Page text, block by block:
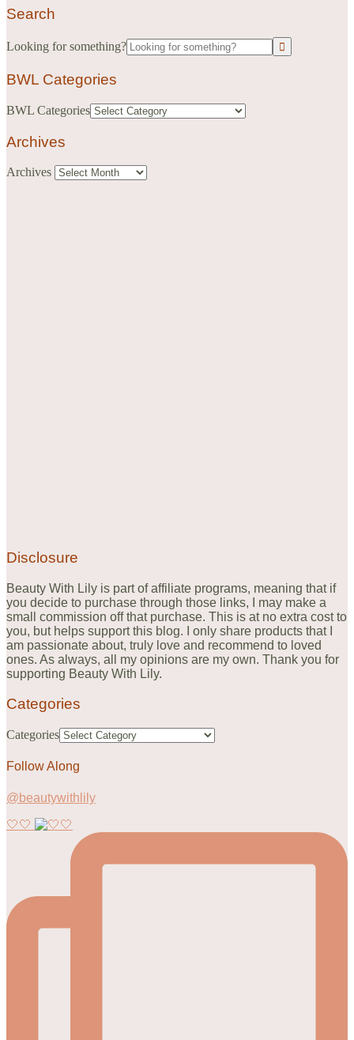
Search
Looking for something?
BWL Categories
BWL Categories
Archives
Archives
Disclosure
Beauty With Lily is part of affiliate programs, meaning that if
you decide to purchase through those links, I may make a
small commission off that purchase. This is at no extra cost to
you, but helps support this blog. I only share products that I
am passionate about, truly love and recommend to loved
ones. As always, all my opinions are my own. Thank you for
supporting Beauty With Lily.
Categories
Categories
Follow Along
@beautywithlily
🤍🤍